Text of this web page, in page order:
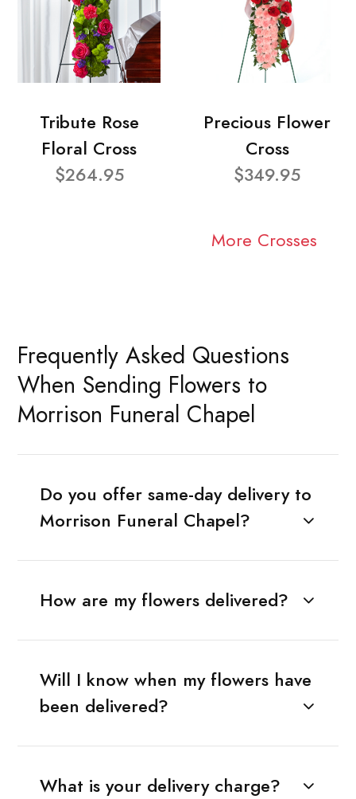
Tribute Rose
Floral Cross
$264.95
Precious Flower
Cross
$349.95
More Crosses
Frequently Asked Questions
When Sending Flowers to
Morrison Funeral Chapel
Do you offer same-day delivery to
Morrison Funeral Chapel?
How are my flowers delivered?
Will I know when my flowers have
been delivered?
What is your delivery charge?